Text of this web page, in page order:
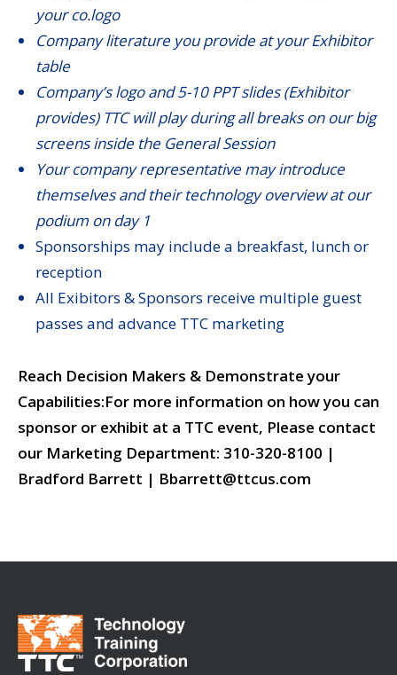
your co.logo
Company literature you provide at your Exhibitor
table
Company’s logo and 5-10 PPT slides (Exhibitor
provides) TTC will play during all breaks on our big
screens inside the General Session
Your company representative may introduce
themselves and their technology overview at our
podium on day 1
Sponsorships may include a breakfast, lunch or
reception
All Exibitors & Sponsors receive multiple guest
passes and advance TTC marketing
Reach Decision Makers & Demonstrate your
Capabilities:For more information on how you can
sponsor or exhibit at a TTC event, Please contact
our Marketing Department: 310-320-8100 |
Bradford Barrett | Bbarrett@ttcus.com